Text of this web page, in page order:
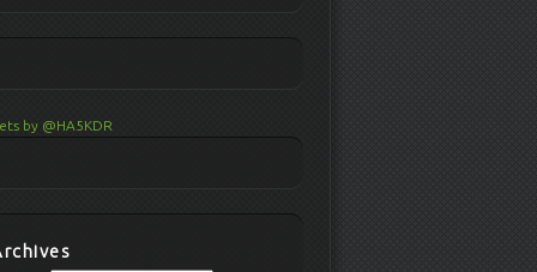
by @HA5KDR